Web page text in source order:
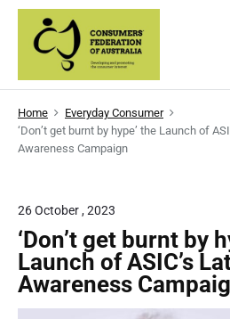
o
n
e
r
s
e
o
p
r
o
m
o
t
Home
Everyday Consumer
‘Don’t get burnt by hype’ the Launch of
Awareness Campaign
26 October , 2023
‘Don’t get burnt by
Launch of ASIC’s
Awareness